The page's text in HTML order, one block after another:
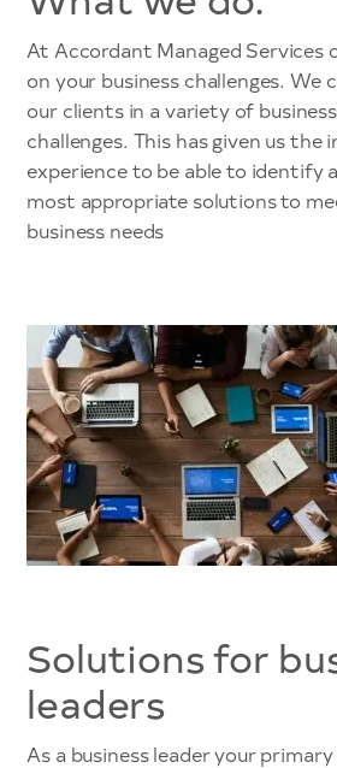
At Accordant Managed Services
on your business challenges. We
our clients in a variety of
challenges. This has given us the
experience to be able to identify
most appropriate solutions to
business needs
Solutions for
leaders
As a business leader your